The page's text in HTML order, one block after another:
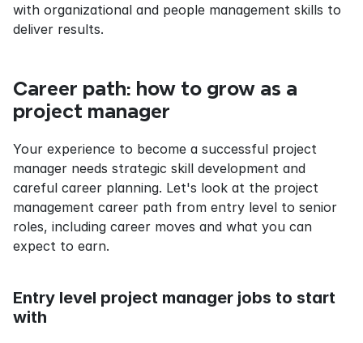
with organizational and people management skills to
deliver results.
Career path: how to grow as a
project manager
Your experience to become a successful project
manager needs strategic skill development and
careful career planning. Let's look at the project
management career path from entry level to senior
roles, including career moves and what you can
expect to earn.
Entry level project manager jobs to start
with